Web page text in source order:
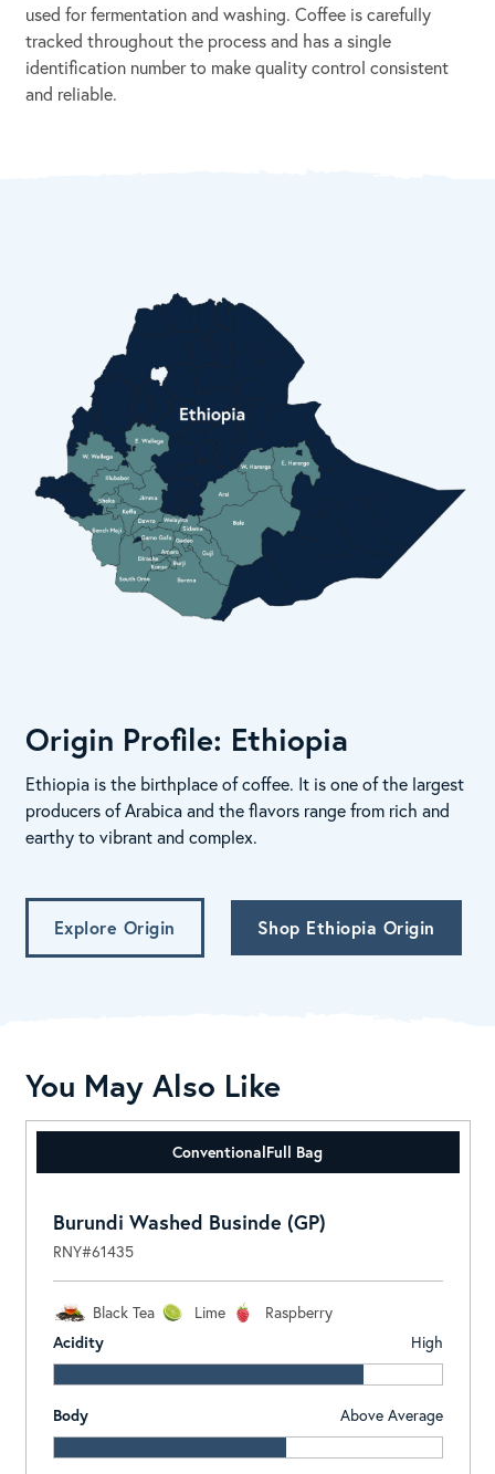
used for fermentation and washing. Coffee is carefully
tracked throughout the process and has a single
identification number to make quality control consistent
and reliable.
Origin Profile: Ethiopia
Ethiopia is the birthplace of coffee. It is one of the largest
producers of Arabica and the flavors range from rich and
earthy to vibrant and complex.
Explore Origin Shop Ethiopia Origin
You May Also Like
ConventionalFull Bag
Burundi Washed Businde (GP)
RNY#61435
Black Tea Lime
Raspberry
Acidity
High
Body Above Average